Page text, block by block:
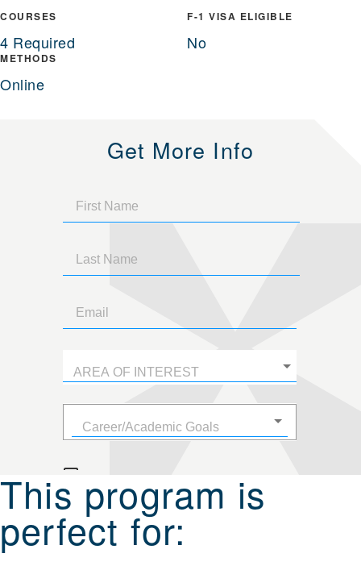
COURSES
4 Required
METHODS
Online
F-1 VISA ELIGIBLE
No
Get More Info
This program is
perfect for: